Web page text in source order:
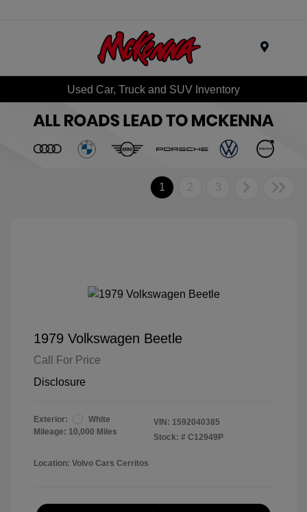
Used Car, Truck and SUV Inventory
1 2 3
1979 Volkswagen Beetle
Call For Price
Disclosure
Exterior:
White
Mileage: 10,000 Miles
VIN: 1592040385
Stock: # C12949P
Location: Volvo Cars Cerritos